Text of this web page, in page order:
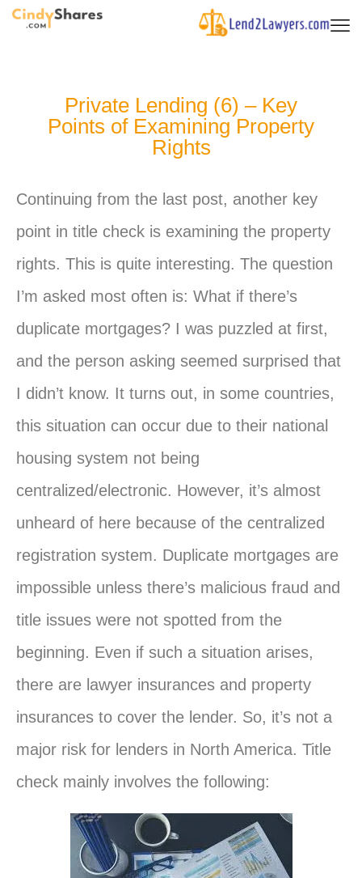
Private Lending (6) – Key
Points of Examining Property
Rights
Continuing from the last post, another key
point in title check is examining the property
rights. This is quite interesting. The question
I’m asked most often is: What if there’s
duplicate mortgages? I was puzzled at first,
and the person asking seemed surprised that
I didn’t know. It turns out, in some countries,
this situation can occur due to their national
housing system not being
centralized/electronic. However, it’s almost
unheard of here because of the centralized
registration system. Duplicate mortgages are
impossible unless there’s malicious fraud and
title issues were not spotted from the
beginning. Even if such a situation arises,
there are lawyer insurances and property
insurances to cover the lender. So, it’s not a
major risk for lenders in North America. Title
check mainly involves the following: